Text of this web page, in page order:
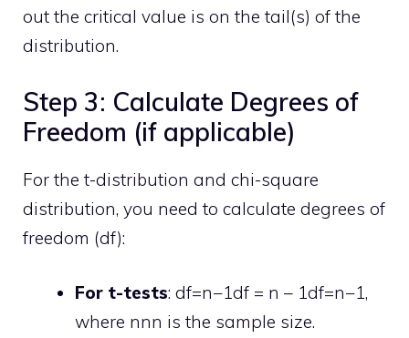
out the critical value is on the tail(s) of the
distribution.
Step 3: Calculate Degrees of
Freedom (if applicable)
For the t-distribution and chi-square
distribution, you need to calculate degrees of
freedom (df):
For t-tests: df=n−1df = n – 1df=n−1,
where nnn is the sample size.